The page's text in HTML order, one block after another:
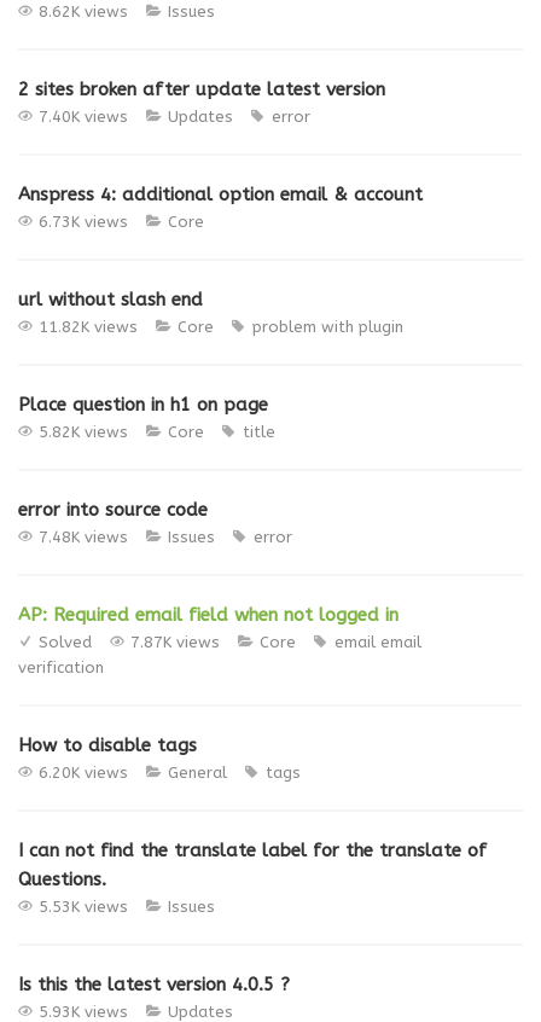
8.62K views Issues
2 sites broken after update latest version
7.40K views Updates error
Anspress 4: additional option email & account
6.73K views Core
url without slash end
11.82K views Core problem with plugin
Place question in h1 on page
5.82K views Core title
error into source code
7.48K views Issues error
AP: Required email field when not logged in
Solved 7.87K views Core email email
verification
How to disable tags
6.20K views General tags
I can not find the translate label for the translate of
Questions.
5.53K views Issues
Is this the latest version 4.0.5 ?
5.93K views Updates